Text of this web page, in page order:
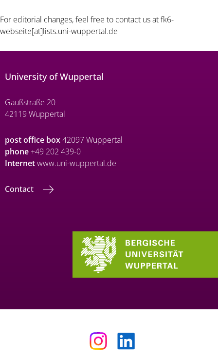
For editorial changes, feel free to contact us atfk6-
webseite[at]lists.uni-wuppertal.de
University of Wuppertal
Gaußstraße 20
42119 Wuppertal
post office box42097 Wuppertal
phone+49 202 439-0
Internetwww.uni-wuppertal.de
Contact